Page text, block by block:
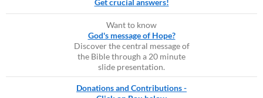
Get crucial answers!
Want to know
God's message of Hope?
Discover the central message of
the Bible through a 20 minute
slide presentation.
Donations and Contributions -